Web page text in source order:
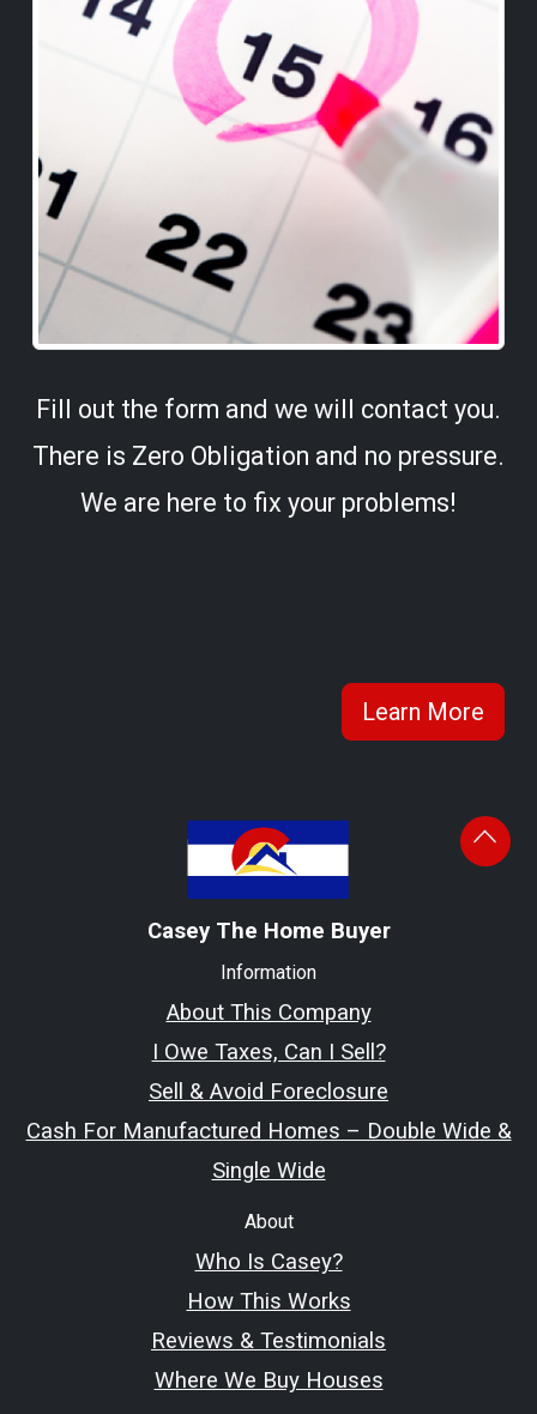
Fill out the form and we will contact you.
There is Zero Obligation and no pressure.
We are here to fix your problems!
Learn More
Information
About This Company
I Owe Taxes, Can I Sell?
Sell & Avoid Foreclosure
Cash For Manufactured Homes – Double Wide &
Single Wide
About
Who Is Casey?
How This Works
Reviews & Testimonials
Where We Buy Houses
Casey The Home Buyer